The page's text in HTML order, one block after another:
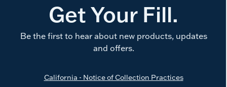
Get Your Fill.
Be the first to hear about new products, updates
and offers.
California - Notice of Collection Practices